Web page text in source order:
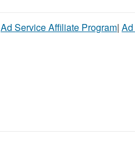
Ad Service Affiliate Program|